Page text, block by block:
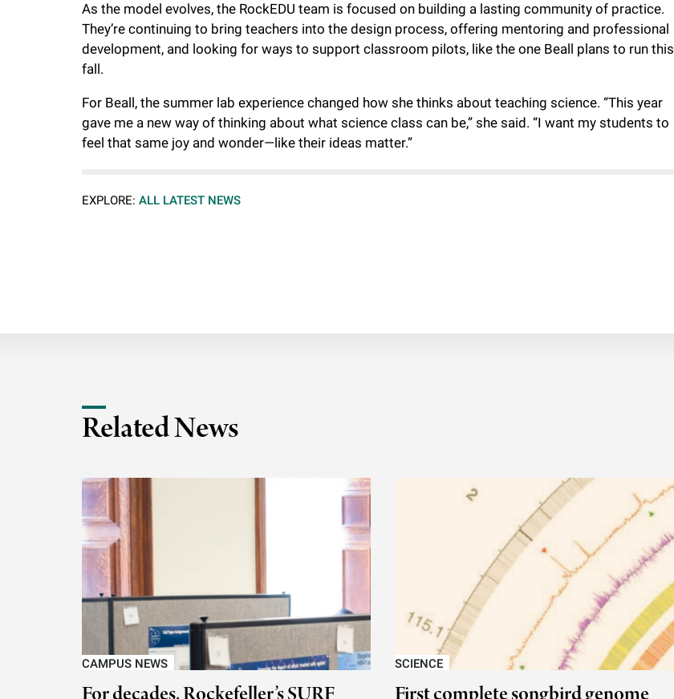
As the model evolves, the RockEDU team is focused on building a lasting community of practice.
They’re continuing to bring teachers into the design process, offering mentoring and professional
development, and looking for ways to support classroom pilots, like the one Beall plans to run this
fall.
For Beall, the summer lab experience changed how she thinks about teaching science. “This year
gave me a new way of thinking about what science class can be,” she said. “I want my students to
feel that same joy and wonder—like their ideas matter.”
EXPLORE: ALL LATEST NEWS
Related News
CAMPUS NEWS SCIENCE